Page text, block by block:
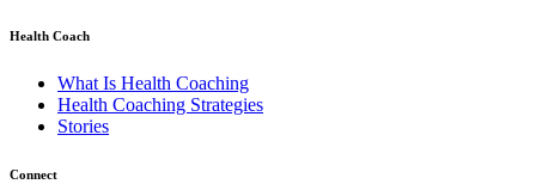
Health Coach
What Is Health Coaching
Health Coaching Strategies
Stories
Connect